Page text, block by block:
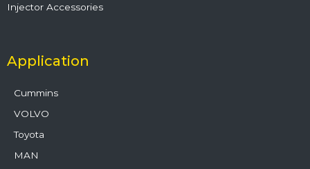
Injector Accessories
Application
Cummins
VOLVO
Toyota
MAN